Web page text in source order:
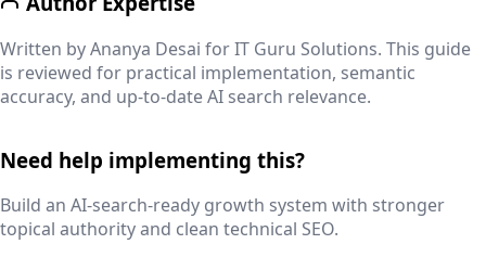
Written byAnanya Desai for IT Guru Solutions. This guide
is reviewed for practical implementation, semantic
accuracy, and up-to-date AI search relevance.
Need help implementing this?
Build an AI-search-ready growth system with stronger
topical authority and clean technical SEO.